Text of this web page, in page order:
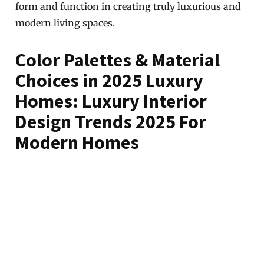
form and function in creating truly luxurious and
modern living spaces.
Color Palettes & Material
Choices in 2025 Luxury
Homes: Luxury Interior
Design Trends 2025 For
Modern Homes